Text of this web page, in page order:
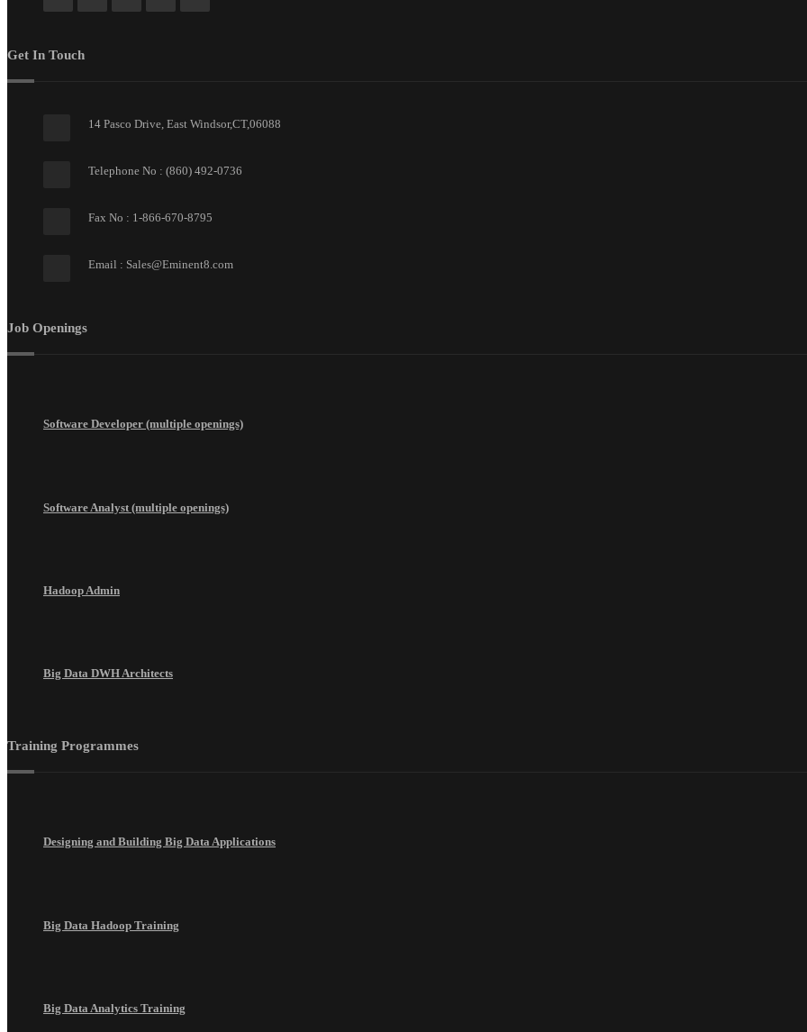
Get In Touch
14 Pasco Drive, East Windsor,CT,06088
Telephone No : (860) 492-0736
Fax No : 1-866-670-8795
Email : Sales@Eminent8.com
Job Openings
Software Developer (multiple openings)
Software Analyst (multiple openings)
Hadoop Admin
Big Data DWH Architects
Training Programmes
Designing and Building Big Data Applications
Big Data Hadoop Training
Big Data Analytics Training